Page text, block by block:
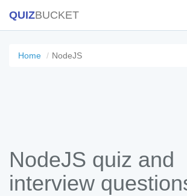
QUIZBUCKET
Home NodeJS
NodeJS quiz and
interview